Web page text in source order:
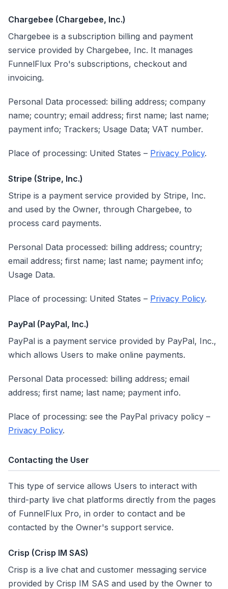
Chargebee (Chargebee, Inc.)
Chargebee is a subscription billing and payment
service provided by Chargebee, Inc. It manages
FunnelFlux Pro's subscriptions, checkout and
invoicing.
Personal Data processed: billing address; company
name; country; email address; first name; last name;
payment info; Trackers; Usage Data; VAT number.
Place of processing: United States – Privacy Policy.
Stripe (Stripe, Inc.)
Stripe is a payment service provided by Stripe, Inc.
and used by the Owner, through Chargebee, to
process card payments.
Personal Data processed: billing address; country;
email address; first name; last name; payment info;
Usage Data.
Place of processing: United States – Privacy Policy.
PayPal (PayPal, Inc.)
PayPal is a payment service provided by PayPal, Inc.,
which allows Users to make online payments.
Personal Data processed: billing address; email
address; first name; last name; payment info.
Place of processing: see the PayPal privacy policy –
Privacy Policy.
Contacting the User
This type of service allows Users to interact with
third-party live chat platforms directly from the pages
of FunnelFlux Pro, in order to contact and be
contacted by the Owner's support service.
Crisp (Crisp IM SAS)
Crisp is a live chat and customer messaging service
provided by Crisp IM SAS and used by the Owner to